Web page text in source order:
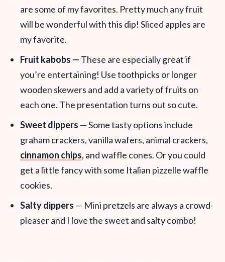
are some of my favorites. Pretty much any fruit
will be wonderful with this dip! Sliced apples are
my favorite.
Fruit kabobs — These are especially great if
you’re entertaining! Use toothpicks or longer
wooden skewers and add a variety of fruits on
each one. The presentation turns out so cute.
Sweet dippers — Some tasty options include
graham crackers, vanilla wafers, animal crackers,
cinnamon chips, and waffle cones. Or you could
get a little fancy with some Italian pizzelle waffle
cookies.
Salty dippers — Mini pretzels are always a crowd-
pleaser and I love the sweet and salty combo!